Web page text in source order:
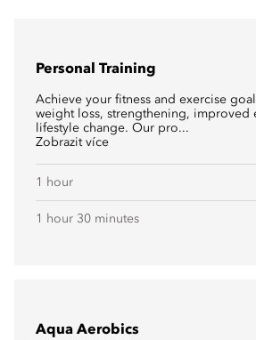
Personal Training
Achieve your fitness and exercise
weight loss, strengthening, improved
lifestyle change. Our pro...
Zobrazit více
1 hour
1 hour 30 minutes
Aqua Aerobics